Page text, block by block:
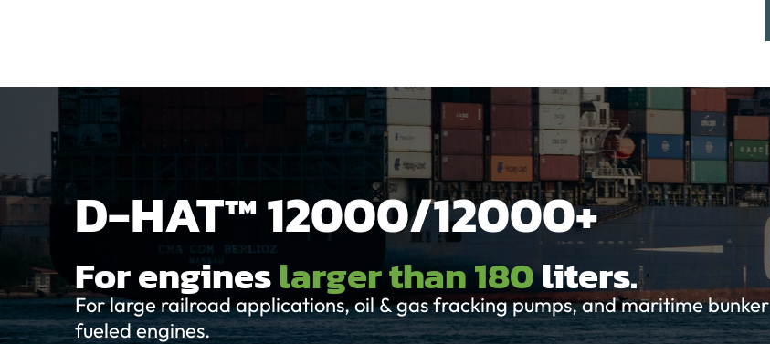
D-HAT™ 12000/12000+
For engineslarger than 180liters.
For large railroad applications, oil & gas fracking pumps, and maritime bunker
fueled engines.